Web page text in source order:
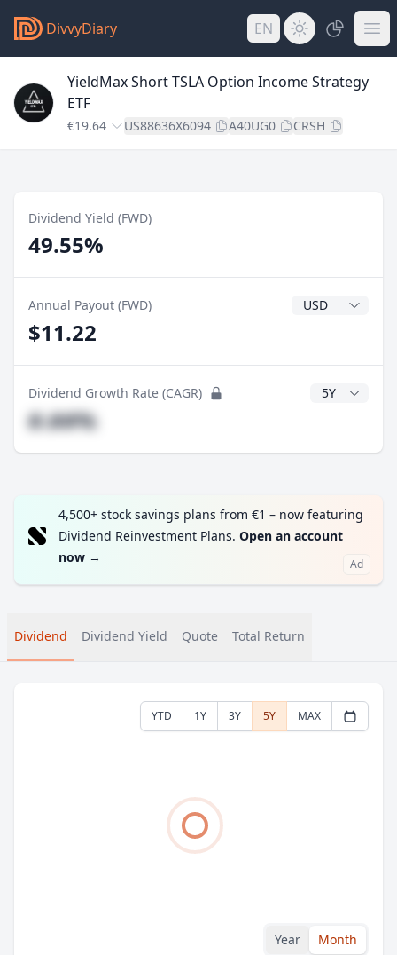
DivvyDiary EN
YieldMax Short TSLA Option Income Strategy
ETF
€19.64 US88636X6094 A40UG0 CRSH
Dividend Yield (FWD)
49.55%
Annual Payout (FWD) Dividend
$11.22
Dividend Growth Rate (CAGR) CAGR Years
#.##%
4,500+ stock savings plans from €1 – now featuring
Dividend Reinvestment Plans. Open an account
now → Ad
Dividend Dividend Yield Quote Total Return
YTD 1Y 3Y 5Y MAX
Year Month